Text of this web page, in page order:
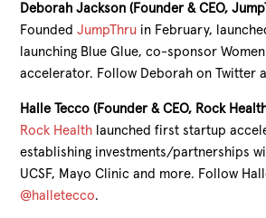
Deborah Jackson (Founder & CEO,
FoundedJumpThru in February,
launching Blue Glue, co-sponsor
accelerator. Follow Deborah on Twitter
Halle Tecco (Founder & CEO, Rock
Rock Health launched first startup
establishing investments/partnerships
UCSF, Mayo Clinic and more. Follow
@halletecco.